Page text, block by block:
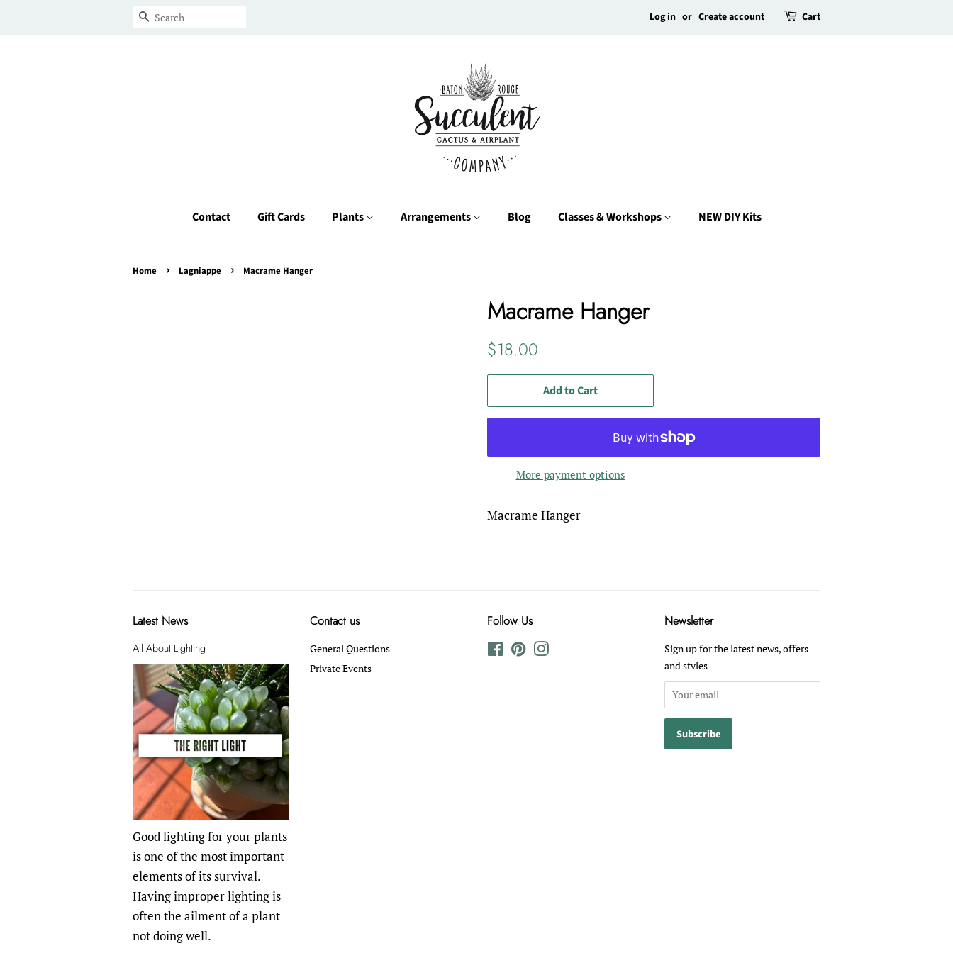
Search Log in or Create account Cart
Contact Gift Cards Plants Arrangements Blog Classes & Workshops NEW DIY Kits
Home › Lagniappe › Macrame Hanger
Macrame Hanger
Regular
$18.00
Add to Cart
More payment options
Macrame Hanger
Latest News
All About Lighting
Good lighting for your plants
is one of the most important
elements of its survival.
Having improper lighting is
often the ailment of a plant
not doing well.
Contact us
General Questions
Private Events
Follow Us
FacebookPinterest
Newsletter
Sign up for the latest news, offers
and styles